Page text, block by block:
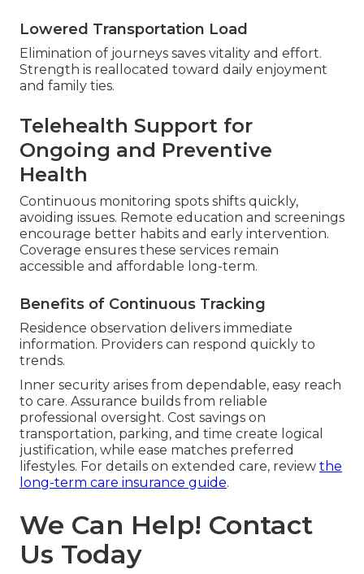
Lowered Transportation Load
Elimination of journeys saves vitality and effort.
Strength is reallocated toward daily enjoyment
and family ties.
Telehealth Support for
Ongoing and Preventive
Health
Continuous monitoring spots shifts quickly,
avoiding issues. Remote education and screenings
encourage better habits and early intervention.
Coverage ensures these services remain
accessible and affordable long-term.
Benefits of Continuous Tracking
Residence observation delivers immediate
information. Providers can respond quickly to
trends.
Inner security arises from dependable, easy reach
to care. Assurance builds from reliable
professional oversight. Cost savings on
transportation, parking, and time create logical
justification, while ease matches preferred
lifestyles. For details on extended care, review the
long-term care insurance guide.
We Can Help! Contact
Us Today